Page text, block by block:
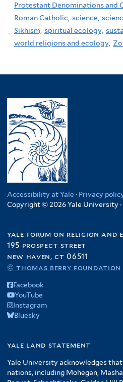
Protestant Denominations and
Roman Catholic, science,
Sikhism, spiritual ecology,
world religions and ecology,
Accessibility at Yale · Privacy
Copyright © 2026 Yale University
yale forum on religion and
195 prospect street
new haven, ct 06511
© thomas berry foundation
Facebook
YouTube
Instagram
Bluesky
yale land statement
Yale University acknowledges
nations, including Mohegan,